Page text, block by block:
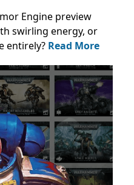
Engine preview
swirling energy, or
entirely? Read More